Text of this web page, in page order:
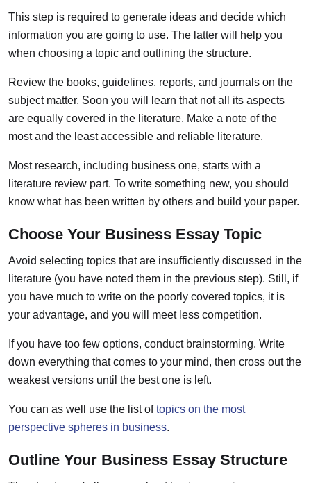
This step is required to generate ideas and decide which
information you are going to use. The latter will help you
when choosing a topic and outlining the structure.
Review the books, guidelines, reports, and journals on the
subject matter. Soon you will learn that not all its aspects
are equally covered in the literature. Make a note of the
most and the least accessible and reliable literature.
Most research, including business one, starts with a
literature review part. To write something new, you should
know what has been written by others and build your paper.
Choose Your Business Essay Topic
Avoid selecting topics that are insufficiently discussed in the
literature (you have noted them in the previous step). Still, if
you have much to write on the poorly covered topics, it is
your advantage, and you will meet less competition.
If you have too few options, conduct brainstorming. Write
down everything that comes to your mind, then cross out the
weakest versions until the best one is left.
You can as well use the list oftopics on the most
perspective spheres in business.
Outline Your Business Essay Structure